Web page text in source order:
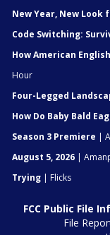
New Year, New Look
Code Switching:
How American
Hour
Four-Legged
How Do Baby Bald
Season 3 Premiere |
August 5, 2026 |
Trying | Flicks
FCC Public File
File